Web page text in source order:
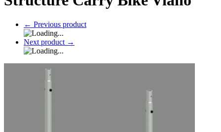
← Previous product
Next product →